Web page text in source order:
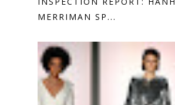
MERRIMAN SP...